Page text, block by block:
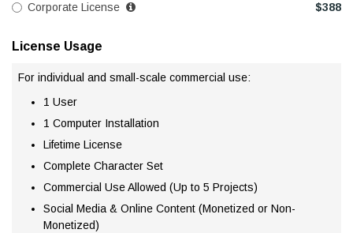
Corporate License
$388
License Usage
For individual and small-scale commercial use:
1 User
1 Computer Installation
Lifetime License
Complete Character Set
Commercial Use Allowed (Up to 5 Projects)
Social Media & Online Content (Monetized or Non-
Monetized)